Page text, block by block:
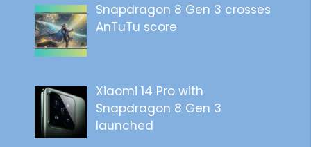
Snapdragon 8 Gen 3 crosses
AnTuTu score
Xiaomi 14 Pro with
Snapdragon 8 Gen 3
launched